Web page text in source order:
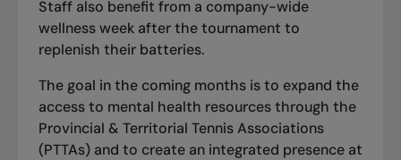
Staff also benefit from a company-wide
wellness week after the tournament to
replenish their batteries.
The goal in the coming months is to expand the
access to mental health resources through the
Provincial & Territorial Tennis Associations
(PTTAs) and to create an integrated presence at